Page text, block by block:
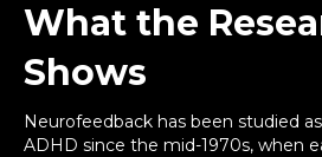
What the
Shows
Neurofeedback has been studied
ADHD since the mid-1970s, when